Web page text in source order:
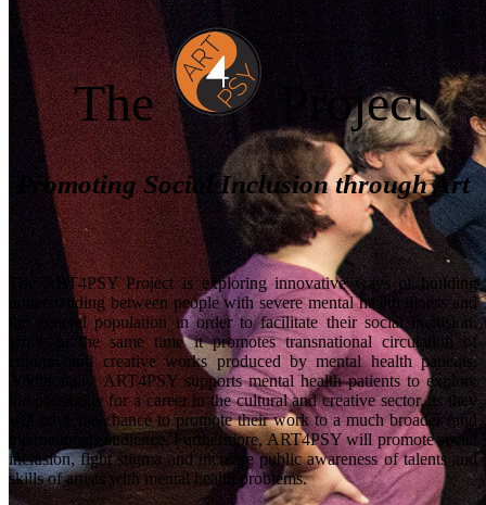
The Project
Promoting Social Inclusion through Art
The ART4PSY Project is exploring innovative ways of building
understanding between people with severe mental health illness and
the general population in order to facilitate their social inclusion,
while in the same time it promotes transnational circulation of
cultural and creative works produced by mental health patients.
Additionally, ART4PSY supports mental health patients to explore
the possibility for a career in the cultural and creative sector, as they
will have the chance to promote their work to a much broader (and
international) audience. Furthermore, ART4PSY will promote social
inclusion, fight stigma and increase public awareness of talents and
skills of artists with mental health problems.